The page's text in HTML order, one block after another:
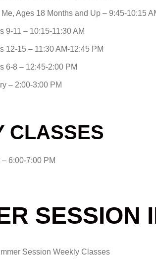
Ages 18 Months and Up – 9:45-10:15
9-11 – 10:15-11:30 AM
12-15 – 11:30 AM-12:45 PM
6-8 – 12:45-2:00 PM
– 2:00-3:00 PM
CLASSES
6:00-7:00 PM
SESSION
Session Weekly Classes